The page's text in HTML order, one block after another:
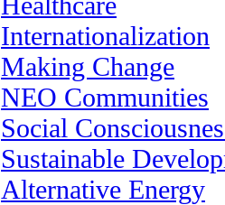
Internationalization
Making Change
NEO Communities
Social
Sustainable
Alternative Energy